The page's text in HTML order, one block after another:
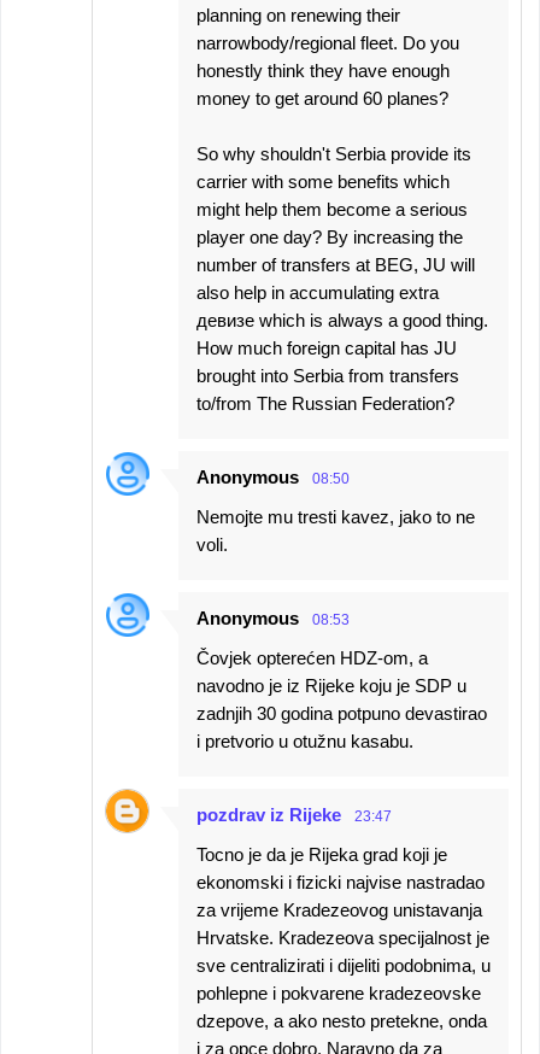
planning on renewing their
narrowbody/regional fleet. Do you
honestly think they have enough
money to get around 60 planes?
So why shouldn't Serbia provide its
carrier with some benefits which
might help them become a serious
player one day? By increasing the
number of transfers at BEG, JU will
also help in accumulating extra
девизе which is always a good thing.
How much foreign capital has JU
brought into Serbia from transfers
to/from The Russian Federation?
Anonymous 08:50
Nemojte mu tresti kavez, jako to ne
voli.
Anonymous 08:53
Čovjek opterećen HDZ-om, a
navodno je iz Rijeke koju je SDP u
zadnjih 30 godina potpuno devastirao
i pretvorio u otužnu kasabu.
pozdrav iz Rijeke 23:47
Tocno je da je Rijeka grad koji je
ekonomski i fizicki najvise nastradao
za vrijeme Kradezeovog unistavanja
Hrvatske. Kradezeova specijalnost je
sve centralizirati i dijeliti podobnima, u
pohlepne i pokvarene kradezeovske
dzepove, a ako nesto pretekne, onda
i za opce dobro. Naravno da za